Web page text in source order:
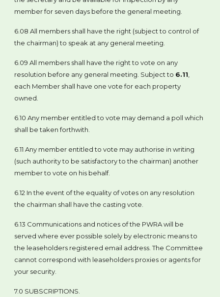
member for seven days before the general meeting.
6.08 All members shall have the right (subject to control of
the chairman) to speak at any general meeting.
6.09 All members shall have the right to vote on any
resolution before any general meeting. Subject to 6.11
each Member shall have one vote for each property
owned.
6.10 Any member entitled to vote may demand a poll which
shall be taken forthwith.
6.11 Any member entitled to vote may authorise in writing
(such authority to be satisfactory to the chairman) another
member to vote on his behalf.
6.12 In the event of the equality of votes on any resolution
the chairman shall have the casting vote.
6.13 Communications and notices of the PWRA will be
served where ever possible solely by electronic means to
the leaseholders registered email address. The Committee
cannot correspond with leaseholders proxies or agents for
your security.
7.0 SUBSCRIPTIONS.